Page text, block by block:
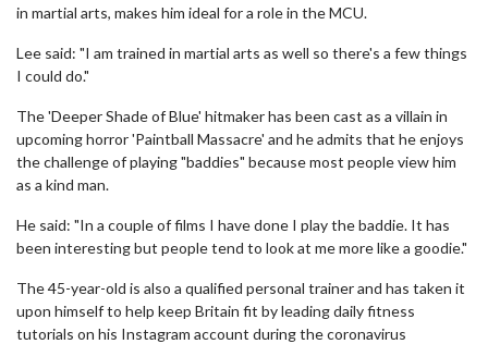
in martial arts, makes him ideal for a role in the MCU.
Lee said: "I am trained in martial arts as well so there's a few things
I could do."
The 'Deeper Shade of Blue' hitmaker has been cast as a villain in
upcoming horror 'Paintball Massacre' and he admits that he enjoys
the challenge of playing "baddies" because most people view him
as a kind man.
He said: "In a couple of films I have done I play the baddie. It has
been interesting but people tend to look at me more like a goodie."
The 45-year-old is also a qualified personal trainer and has taken it
upon himself to help keep Britain fit by leading daily fitness
tutorials on his Instagram account during the coronavirus